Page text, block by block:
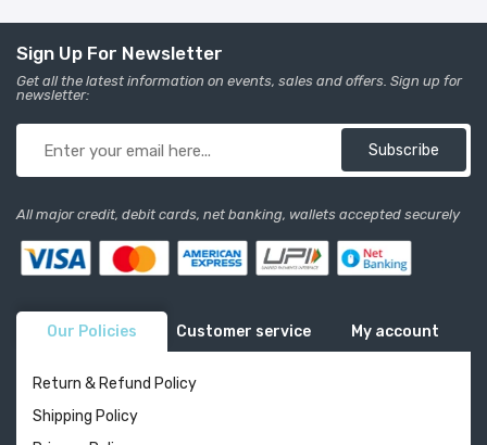
Sign Up For Newsletter
Get all the latest information on events, sales and offers. Sign up for
newsletter:
Subscribe
All major credit, debit cards, net banking, wallets accepted securely
Our Policies Customer service My account
Return & Refund Policy
Shipping Policy